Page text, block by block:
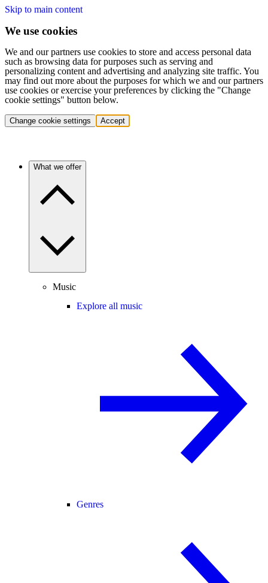
Skip to main content
We use cookies
We and our partners use cookies to store and access personal data
such as browsing data for purposes such as serving and
personalizing content and advertising and analyzing site traffic. You
may find out more about the purposes for which we and our partners
use cookies or exercise your preferences by clicking the "Change
cookie settings" button below.
Change cookie settings Accept
What we offer
Music
Explore all music
Genres